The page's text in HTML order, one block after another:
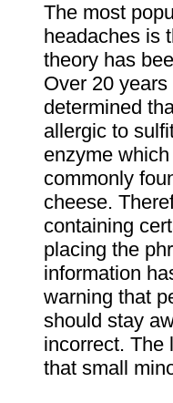
The most
headaches is
theory has
Over 20
determined
allergic to
enzyme
commonly
cheese.
containing
placing the
information
warning that
should stay
incorrect. The
that small